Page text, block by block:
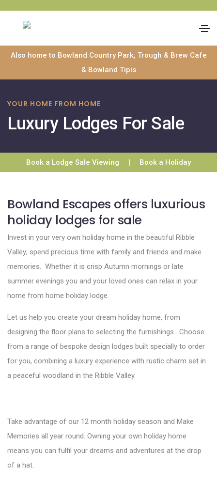
Skip
content
Also home to Bowland Country Park, Trough & Brew Cafe
& Bowland Tipis
YOUR HOME FROM HOME
Luxury Lodges For Sale
Book a Lodge Sale Viewing | Book a Holiday
Bowland Escapes offers luxurious
holiday lodges for sale
Invest in your very own holiday home in the beautiful Ribble
Valley; spend precious time with family and friends and make
memories. Whether it is crisp Autumn mornings or late
summer evenings you and your loved ones can relax in your
home from home holiday lodge.
Let us help you create your dream holiday home, from
designing the floor plans to selecting the furnishings. Choose
from a range of bespoke design lodges built specially to order
for you, combining a luxury experience with rustic charm set in
a peaceful woodland in the Ribble Valley.
Take advantage of our 12 month holiday season and Make
Memories all year round. Owning your own holiday home
means you can fulfil your dreams and adventures at the drop
of a hat.